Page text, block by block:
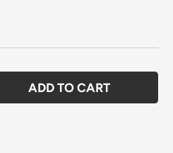
QUANTITY
ADD TO CART